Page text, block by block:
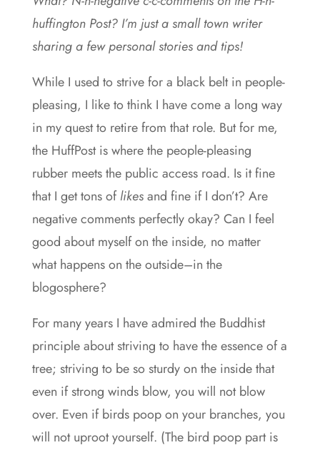
huffington Post? I’m just a small town writer
sharing a few personal stories and tips!
While I used to strive for a black belt in people-
pleasing, I like to think I have come a long way
in my quest to retire from that role. But for me,
the HuffPost is where the people-pleasing
rubber meets the public access road. Is it fine
that I get tons oflikesand fine if I don’t? Are
negative comments perfectly okay? Can I feel
good about myself on the inside, no matter
what happens on the outside–in the
blogosphere?
For many years I have admired the Buddhist
principle about striving to have the essence of a
tree; striving to be so sturdy on the inside that
even if strong winds blow, you will not blow
over. Even if birds poop on your branches, you
will not uproot yourself. (The bird poop part is